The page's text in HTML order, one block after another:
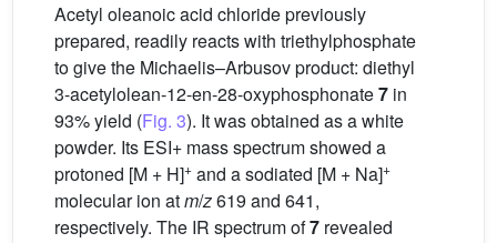
Acetyl oleanoic acid chloride previously
prepared, readily reacts with triethylphosphate
to give the Michaelis–Arbusov product: diethyl
3-acetylolean-12-en-28-oxyphosphonate7 in
93% yield (Fig. 3). It was obtained as a white
powder. Its ESI+ mass spectrum showed a
protoned [M + H]+ and a sodiated [M + Na]+
molecular ion atm/z619 and 641,
respectively. The IR spectrum of7 revealed